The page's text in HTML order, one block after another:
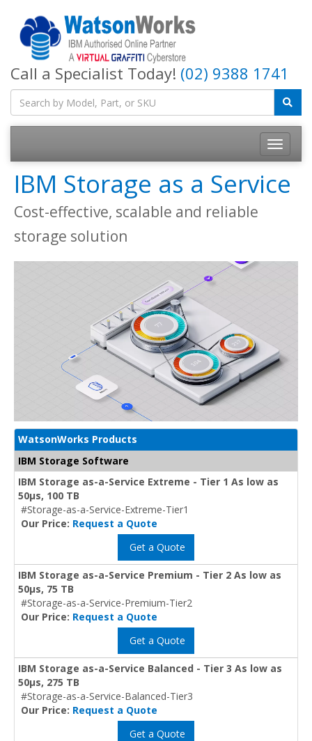
Call a Specialist Today! (02) 9388 1741
IBM Storage as a Service
Cost-effective, scalable and reliable
storage solution
WatsonWorks Products
IBM Storage Software
IBM Storage as-a-Service Extreme - Tier 1 As low as
50μs, 100 TB
#Storage-as-a-Service-Extreme-Tier1
Our Price: Request a Quote
Get a Quote
IBM Storage as-a-Service Premium - Tier 2 As low as
50μs, 75 TB
#Storage-as-a-Service-Premium-Tier2
Our Price: Request a Quote
Get a Quote
IBM Storage as-a-Service Balanced - Tier 3 As low as
50μs, 275 TB
#Storage-as-a-Service-Balanced-Tier3
Our Price: Request a Quote
Get a Quote